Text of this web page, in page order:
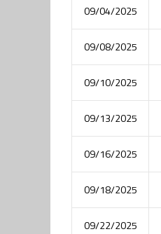
09/04/2025
09/08/2025
09/10/2025
09/13/2025
09/16/2025
09/18/2025
09/22/2025